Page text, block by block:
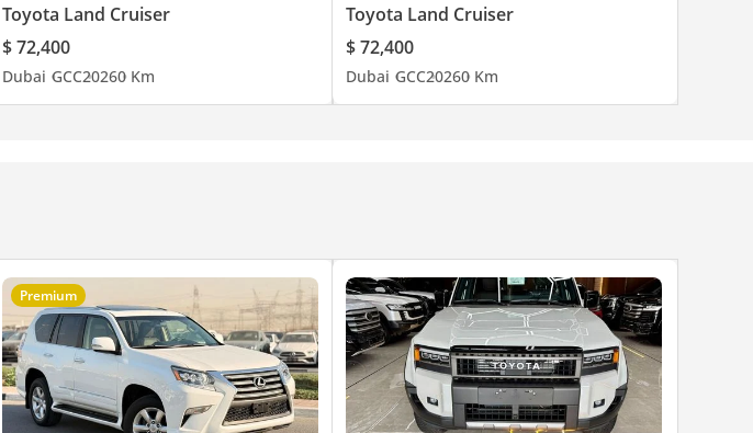
Toyota Land Cruiser
$ 72,400
Dubai GCC20260 Km
Toyota Land Cruiser
$ 72,400
Dubai GCC20260 Km
Premium